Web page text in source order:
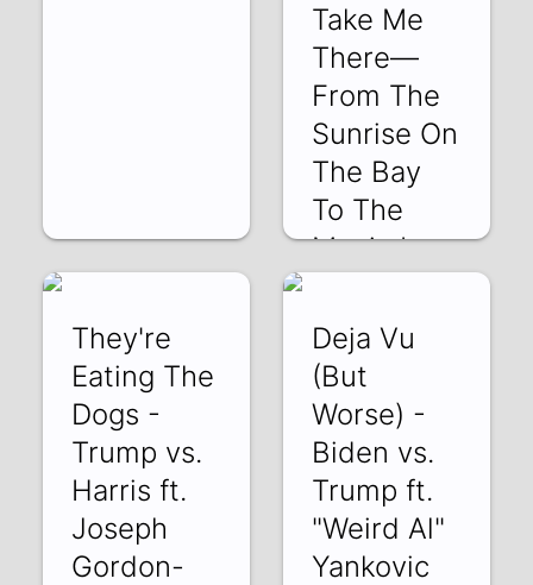
Take Me
There—
From The
Sunrise On
The Bay
To The
Magic In
7AMnKLELkQU |
18 Jan 2025
They're
Eating The
Dogs -
Trump vs.
Harris ft.
Joseph
Gordon-
Deja Vu
(But
Worse) -
Biden vs.
Trump ft.
"Weird Al"
Yankovic